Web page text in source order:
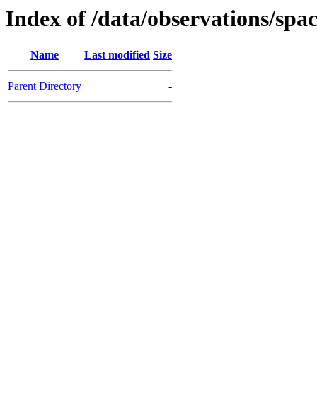
Index of /data/observations/
Name Last modified Size
Parent Directory -